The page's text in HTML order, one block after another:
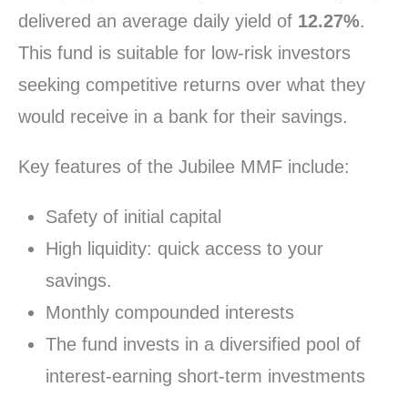
delivered an average daily yield of 12.27%.
This fund is suitable for low-risk investors
seeking competitive returns over what they
would receive in a bank for their savings.
Key features of the Jubilee MMF include:
Safety of initial capital
High liquidity: quick access to your
savings.
Monthly compounded interests
The fund invests in a diversified pool of
interest-earning short-term investments